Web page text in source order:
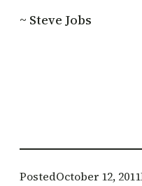
~ Steve Jobs
PostedOctober 12, 2011